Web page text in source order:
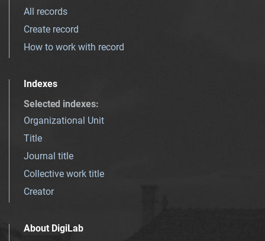
All records
Create record
How to work with record
Indexes
Selected indexes:
Organizational Unit
Title
Journal title
Collective work title
Creator
About DigiLab